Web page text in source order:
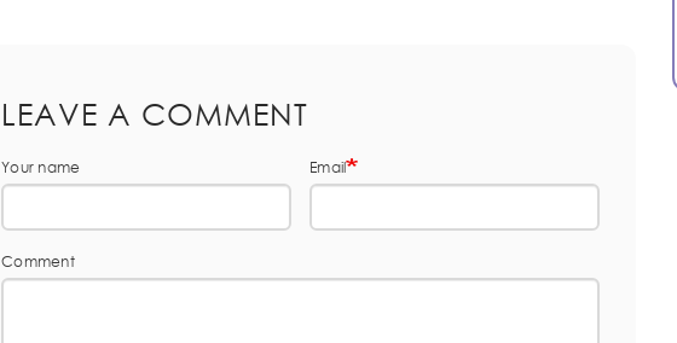
LEAVE A COMMENT
Your name Email
Comment